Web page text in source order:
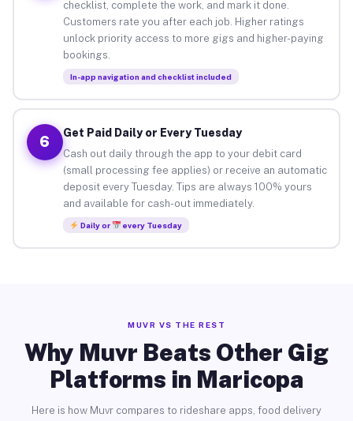
checklist, complete the work, and mark it done.
Customers rate you after each job. Higher ratings
unlock priority access to more gigs and higher-paying
bookings.
In-app navigation and checklist included
6
Get Paid Daily or Every Tuesday
Cash out daily through the app to your debit card
(small processing fee applies) or receive an automatic
deposit every Tuesday. Tips are always 100% yours
and available for cash-out immediately.
Daily or every Tuesday
MUVR VS THE REST
Why Muvr Beats Other Gig
Platforms in Maricopa
Here is how Muvr compares to rideshare apps, food delivery